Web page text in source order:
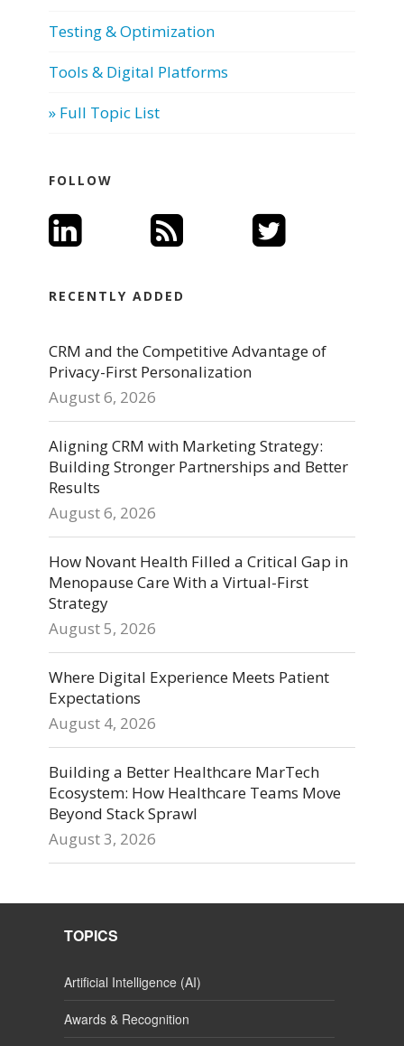
Testing & Optimization
Tools & Digital Platforms
» Full Topic List
FOLLOW
RECENTLY ADDED
CRM and the Competitive Advantage of
Privacy-First Personalization
August 6, 2026
Aligning CRM with Marketing Strategy:
Building Stronger Partnerships and Better
Results
August 6, 2026
How Novant Health Filled a Critical Gap in
Menopause Care With a Virtual-First
Strategy
August 5, 2026
Where Digital Experience Meets Patient
Expectations
August 4, 2026
Building a Better Healthcare MarTech
Ecosystem: How Healthcare Teams Move
Beyond Stack Sprawl
August 3, 2026
TOPICS
Artificial Intelligence (AI)
Awards & Recognition